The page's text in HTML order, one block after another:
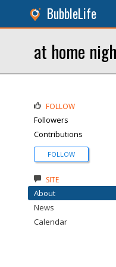
BubbleLife
at home
FOLLOW
Followers
Contributions
FOLLOW
SITE
About
News
Calendar